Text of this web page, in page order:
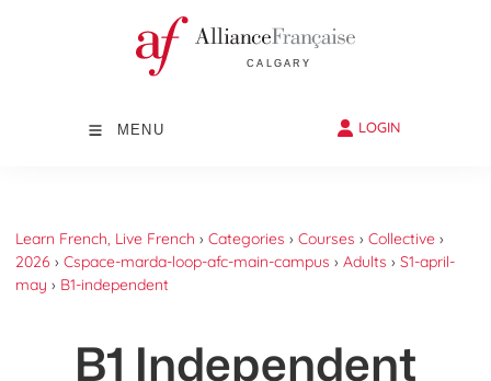
MENU LOGIN
Learn French, Live French › Categories › Courses › Collective ›
2026 › Cspace-marda-loop-afc-main-campus › Adults › S1-april-
may › B1-independent
B1 Independent